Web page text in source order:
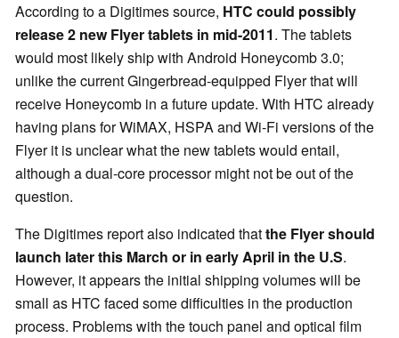
According to a Digitimes source, HTC could possibly
release 2 new Flyer tablets in mid-2011. The tablets
would most likely ship with Android Honeycomb 3.0;
unlike the current Gingerbread-equipped Flyer that will
receive Honeycomb in a future update. With HTC already
having plans for WiMAX, HSPA and Wi-Fi versions of the
Flyer it is unclear what the new tablets would entail,
although a dual-core processor might not be out of the
question.
The Digitimes report also indicated thatthe Flyer should
launch later this March or in early April in the U.S.
However, it appears the initial shipping volumes will be
small as HTC faced some difficulties in the production
process. Problems with the touch panel and optical film